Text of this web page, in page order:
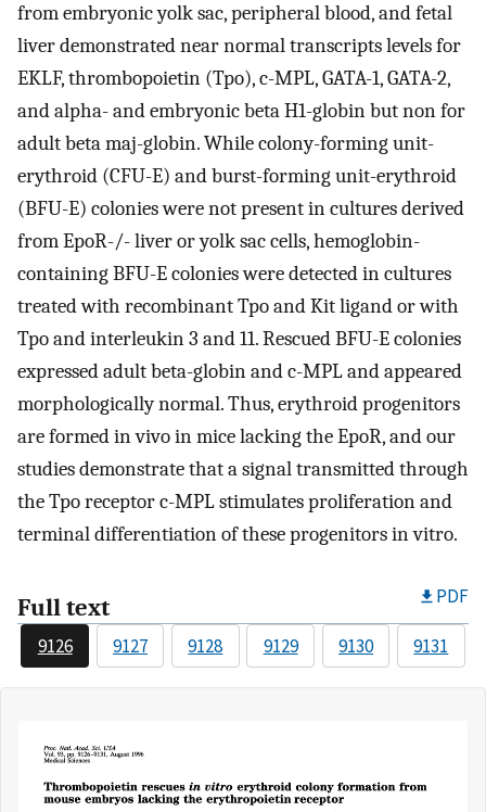
from embryonic yolk sac, peripheral blood, and fetal
liver demonstrated near normal transcripts levels for
EKLF, thrombopoietin (Tpo), c-MPL, GATA-1, GATA-2,
and alpha- and embryonic beta H1-globin but non for
adult beta maj-globin. While colony-forming unit-
erythroid (CFU-E) and burst-forming unit-erythroid
(BFU-E) colonies were not present in cultures derived
from EpoR-/- liver or yolk sac cells, hemoglobin-
containing BFU-E colonies were detected in cultures
treated with recombinant Tpo and Kit ligand or with
Tpo and interleukin 3 and 11. Rescued BFU-E colonies
expressed adult beta-globin and c-MPL and appeared
morphologically normal. Thus, erythroid progenitors
are formed in vivo in mice lacking the EpoR, and our
studies demonstrate that a signal transmitted through
the Tpo receptor c-MPL stimulates proliferation and
terminal differentiation of these progenitors in vitro.
Full text PDF
9126 9127 9128 9129 9130 9131